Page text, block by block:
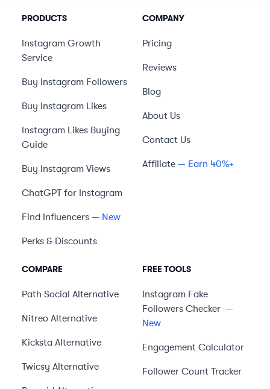
PRODUCTS
Instagram Growth
Service
Buy Instagram Followers
Buy Instagram Likes
Instagram Likes Buying
Guide
Buy Instagram Views
ChatGPT for Instagram
Find Influencers — New
Perks & Discounts
COMPANY
Pricing
Reviews
Blog
About Us
Contact Us
Affiliate — Earn 40%+
COMPARE
Path Social Alternative
Nitreo Alternative
Kicksta Alternative
Twicsy Alternative
FREE TOOLS
Instagram Fake
Followers Checker —
New
Engagement Calculator
Follower Count Tracker